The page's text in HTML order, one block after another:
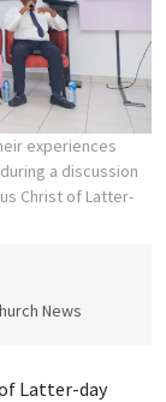
experiences
a discussion
Christ of Latter-
News
Latter-day